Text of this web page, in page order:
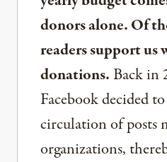
donors alone. Of
readers support
donations.Back in
Facebook decided
circulation of posts
organizations,